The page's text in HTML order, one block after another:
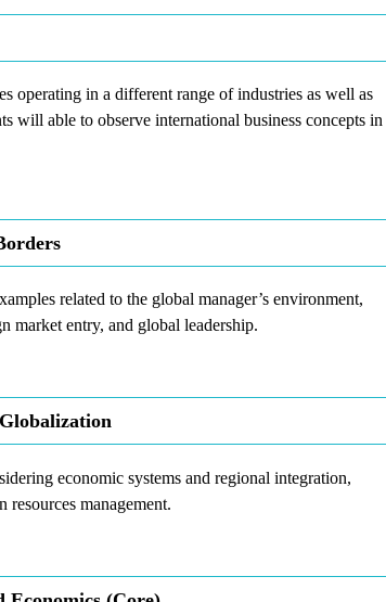
operating in a different range of industries as well as
will able to observe international business concepts in
related to the global manager’s environment,
market entry, and global leadership.
economic systems and regional integration,
management.